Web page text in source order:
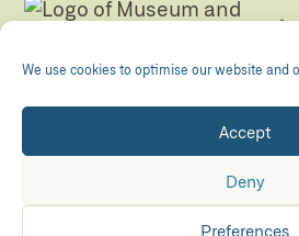
We use cookies to optimise our website and
Accept
Deny
Preferences
Registered Charity no.
© The Folly 2026 Privacy